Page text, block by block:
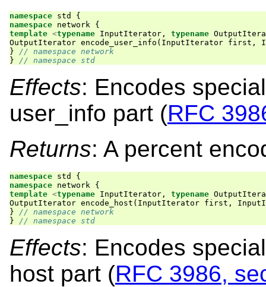
namespace std
{
namespace network
{
template <typename InputIterator , typename
OutputIterator encode_user_info ( InputIterator first ,
}
// namespace network
}
// namespace std
Effects: Encodes
user_info part (RFC
Returns: A percent
namespace std
{
namespace network
{
template <typename InputIterator , typename
OutputIterator encode_host ( InputIterator first ,
}
// namespace network
}
// namespace std
Effects: Encodes
host part (RFC 3986,